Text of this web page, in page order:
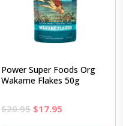
Power Super Foods Org
Wakame Flakes 50g
$20.95 Original
$17.95Current